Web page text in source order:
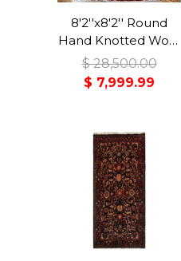
8'2''x8'2'' Round
Hand Knotted Wool
Red Tabriz
Traditional Rug
$ 28,500.00
$ 7,999.99